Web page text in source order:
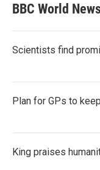
BBC World
Scientists find
Plan for GPs to
King praises